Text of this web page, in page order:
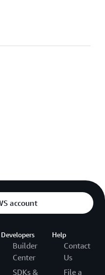
account
Developers
Builder
Center
SDKs &
Help
Contact
Us
File a